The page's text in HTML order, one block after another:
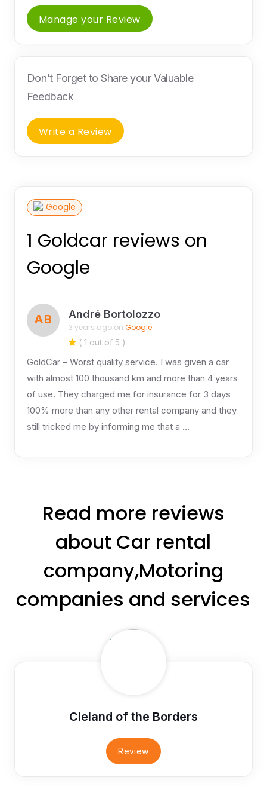
Manage your Review
Don’t Forget to Share your Valuable
Feedback
Write a Review
Google
1 Goldcar reviews on
Google
AB André Bortolozzo
3 years ago on Google
( 1 out of 5 )
GoldCar – Worst quality service. I was given a car
with almost 100 thousand km and more than 4 years
of use. They charged me for insurance for 3 days
100% more than any other rental company and they
still tricked me by informing me that a …
Read more reviews
about Car rental
company,Motoring
companies and services
Cleland of the Borders
Review